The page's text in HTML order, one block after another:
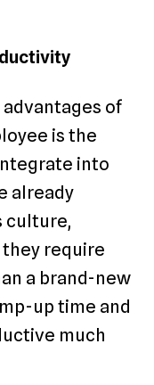
of
is the
into
already
culture,
they require
a brand-new
up time and
much